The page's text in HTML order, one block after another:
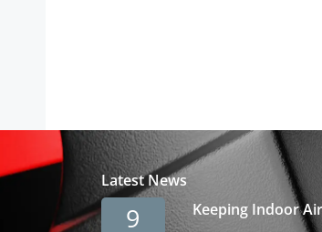
Latest News
9 Keeping Indoor